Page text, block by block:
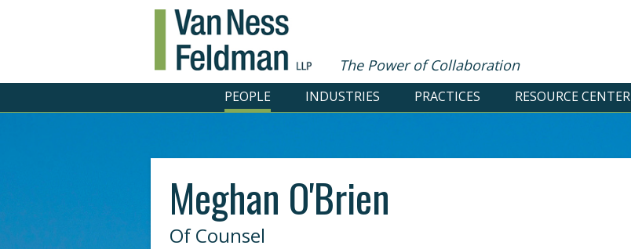
The Power of Collaboration
PEOPLE INDUSTRIES PRACTICES RESOURCE CENTER
Meghan O'Brien
Of Counsel